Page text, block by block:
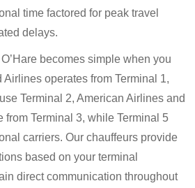
time factored for peak travel
delays.
becomes simple when you
operates from Terminal 1,
Terminal 2, American Airlines and
from Terminal 3, while Terminal 5
carriers. Our chauffeurs provide
based on your terminal
direct communication throughout